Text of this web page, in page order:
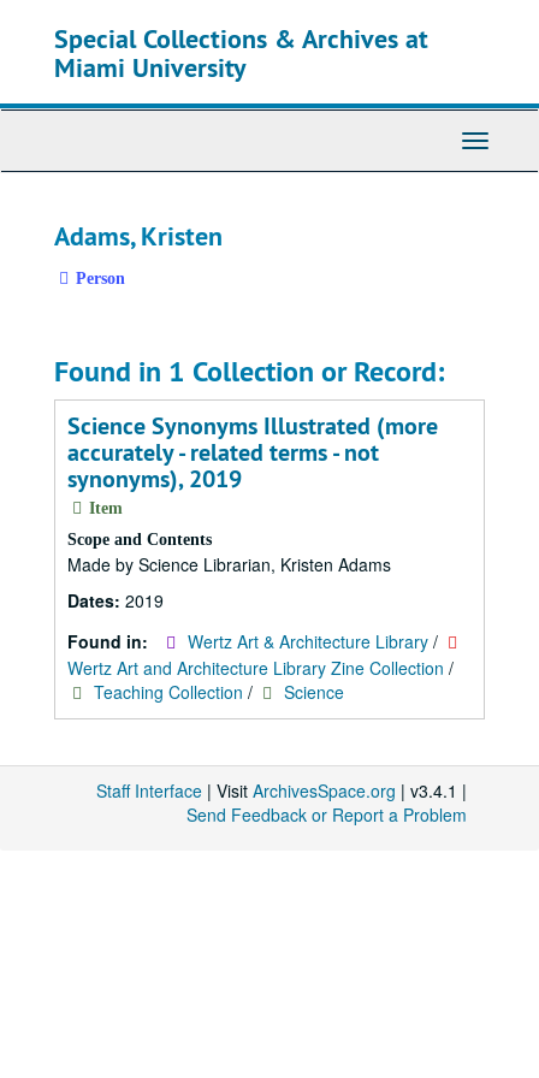
Special Collections & Archives at
Miami University
Toggle
Adams, Kristen
Person
Found in 1 Collection or Record:
Science Synonyms Illustrated (more
accurately - related terms - not
synonyms), 2019
Item
Scope and Contents
Made by Science Librarian, Kristen Adams
Dates: 2019
Found in:
Wertz Art & Architecture Library /
Wertz Art and Architecture Library Zine Collection /
Teaching Collection / Science
Staff Interface | Visit ArchivesSpace.org | v3.4.1 |
Send Feedback or Report a Problem